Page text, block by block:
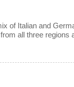
of Italian and
all three